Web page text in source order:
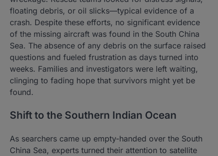
floating debris, or oil slicks—typical evidence of a
crash. Despite these efforts, no significant evidence
of the missing aircraft was found in the South China
Sea. The absence of any debris on the surface raised
questions and fueled frustration as days turned into
weeks. Families and investigators were left waiting,
clinging to fading hope that survivors might yet be
found.
Shift to the Southern Indian Ocean
As searchers came up empty-handed over the South
China Sea, experts turned their attention to satellite